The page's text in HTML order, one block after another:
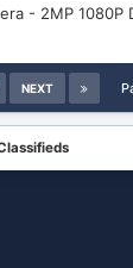
- 2MP
NEXT